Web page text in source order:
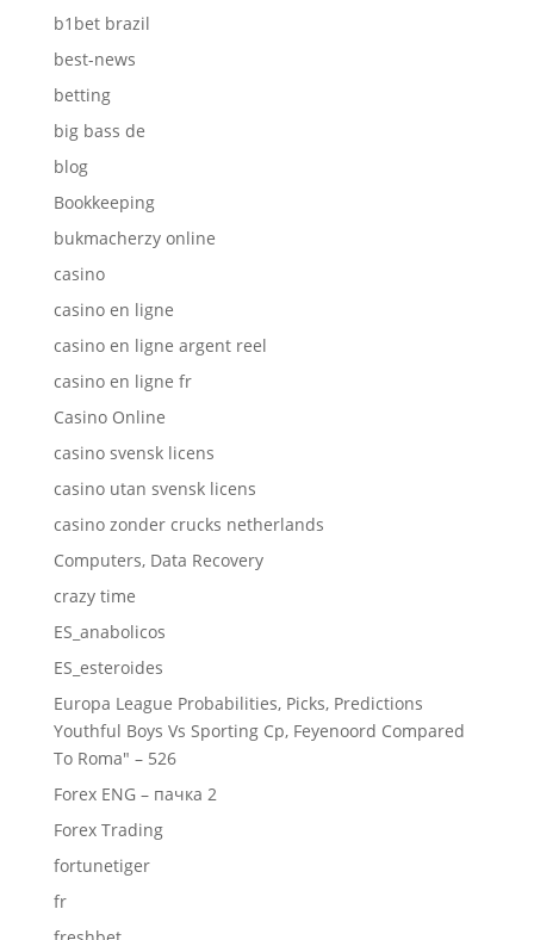
b1bet brazil
best-news
betting
big bass de
blog
Bookkeeping
bukmacherzy online
casino
casino en ligne
casino en ligne argent reel
casino en ligne fr
Casino Online
casino svensk licens
casino utan svensk licens
casino zonder crucks netherlands
Computers, Data Recovery
crazy time
ES_anabolicos
ES_esteroides
Europa League Probabilities, Picks, Predictions
Youthful Boys Vs Sporting Cp, Feyenoord Compared
To Roma" – 526
Forex ENG – пачка 2
Forex Trading
fortunetiger
fr